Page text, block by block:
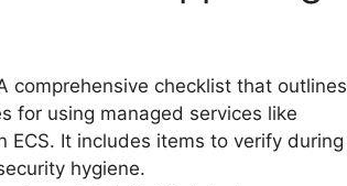
comprehensive checklist that outlines
for using managed services like
ECS. It includes items to verify during
hygiene.